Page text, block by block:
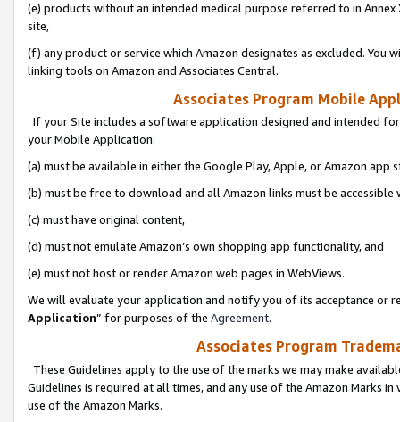
(e) products without an intended medical purpose referred to in
site,
(f) any product or service which Amazon designates as excluded. You
linking tools on Amazon and Associates Central.
Associates Program Mobile
If your Site includes a software application designed and intended
your Mobile Application:
(a) must be available in either the Google Play, Apple, or Amazon app
(b) must be free to download and all Amazon links must be
(c) must have original content,
(d) must not emulate Amazon’s own shopping app functionality, and
(e) must not host or render Amazon web pages in WebViews.
We will evaluate your application and notify you of its acceptance or
Application” for purposes of the Agreement.
Associates Program
These Guidelines apply to the use of the marks we may make
Guidelines is required at all times, and any use of the Amazon Marks
use of the Amazon Marks.